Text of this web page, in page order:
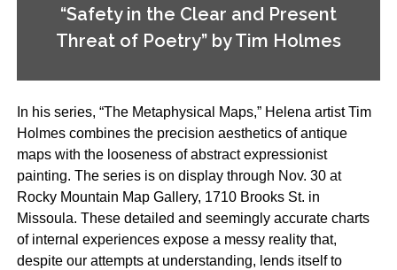
“Safety in the Clear and Present
Threat of Poetry” by Tim Holmes
In his series, “The Metaphysical Maps,” Helena artist Tim
Holmes combines the precision aesthetics of antique
maps with the looseness of abstract expressionist
painting. The series is on display through Nov. 30 at
Rocky Mountain Map Gallery, 1710 Brooks St. in
Missoula. These detailed and seemingly accurate charts
of internal experiences expose a messy reality that,
despite our attempts at understanding, lends itself to